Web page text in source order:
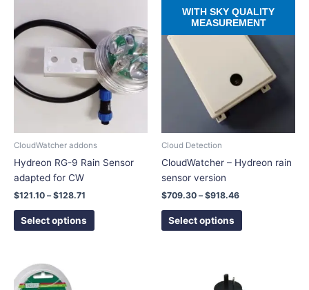
CloudWatcher addons
Hydreon RG-9 Rain Sensor
adapted for CW
$121.10 – $128.71
through
$128.71
Select options
has
multiple
variants.
The
options
may
be
chosen
on
WITH SKY QUALITY
MEASUREMENT
Cloud Detection
CloudWatcher – Hydreon rain
sensor version
$709.30 – $918.46
range:
$709.30
through
$918.46
Select options
This
product
has
multiple
variants.
The
options
on